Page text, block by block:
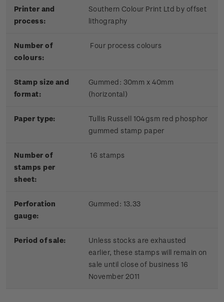
Printer and
process:
Southern Colour Print Ltd by offset
lithography
Number of
colours:
Four process colours
Stamp size and
format:
Gummed: 30mm x 40mm
(horizontal)
Paper type:
Tullis Russell 104gsm red phosphor
gummed stamp paper
Number of
stamps per
sheet:
16 stamps
Perforation
gauge:
Gummed: 13.33
Period of sale:
Unless stocks are exhausted
earlier, these stamps will remain on
sale until close of business 16
November 2011